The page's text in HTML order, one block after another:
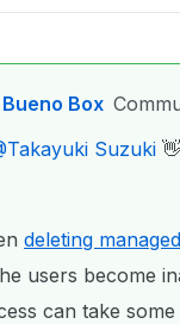
Box
Suzuki
deleting
users become
can take